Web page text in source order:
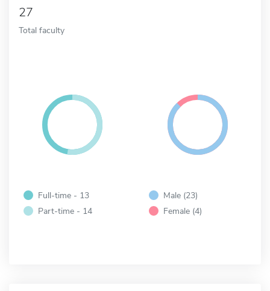
27
Total faculty
Full-time - 13
Part-time - 14
Male (23)
Female (4)